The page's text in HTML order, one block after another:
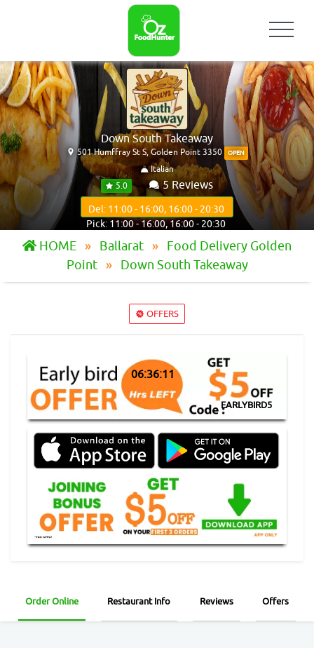
Down South Takeaway
501 Humffray St S, Golden Point 3350 OPEN
Italian
5.0
5 Reviews
Del: 11:00 - 16:00, 16:00 - 20:30
Pick: 11:00 - 16:00, 16:00 - 20:30
HOME Ballarat
Food Delivery Golden
Point
Down South Takeaway
OFFERS
06:36:10
EARLYBIRD5
Order Online Restaurant Info Reviews Offers